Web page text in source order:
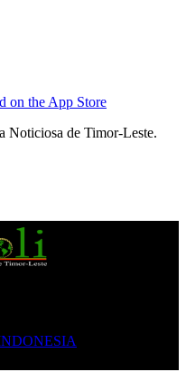
de Timor-Leste.